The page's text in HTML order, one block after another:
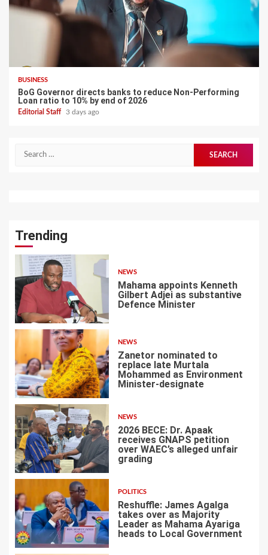
BUSINESS
BoG Governor directs banks to reduce Non-Performing
Loan ratio to 10% by end of 2026
Editorial Staff 3 days ago
Search
Trending
1
NEWS
Mahama appoints Kenneth
Gilbert Adjei as substantive
Defence Minister
2
NEWS
Zanetor nominated to
replace late Murtala
Mohammed as Environment
Minister-designate
3
NEWS
2026 BECE: Dr. Apaak
receives GNAPS petition
over WAEC’s alleged unfair
grading
4
POLITICS
Reshuffle: James Agalga
takes over as Majority
Leader as Mahama Ayariga
heads to Local Government